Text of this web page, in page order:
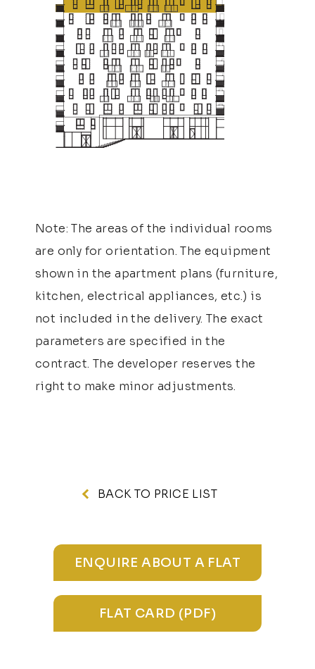
Note: The areas of the individual rooms
are only for orientation. The equipment
shown in the apartment plans (furniture,
kitchen, electrical appliances, etc.) is
not included in the delivery. The exact
parameters are specified in the
contract. The developer reserves the
right to make minor adjustments.
BACK TO PRICE LIST
ENQUIRE ABOUT A FLAT
FLAT CARD (PDF)